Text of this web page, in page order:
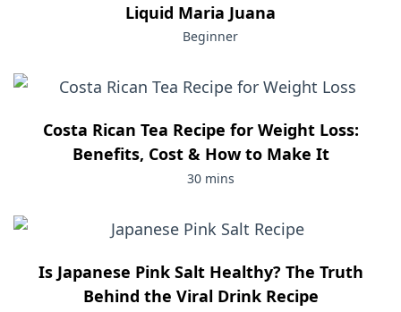
Liquid Maria Juana
Beginner
Costa Rican Tea Recipe for Weight Loss:
Benefits, Cost & How to Make It
30 mins
Is Japanese Pink Salt Healthy? The Truth
Behind the Viral Drink Recipe